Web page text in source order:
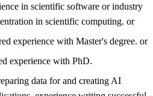
in scientific software or industry
in scientific computing. or
experience with Master's degree. or
experience with PhD.
data for and creating AI